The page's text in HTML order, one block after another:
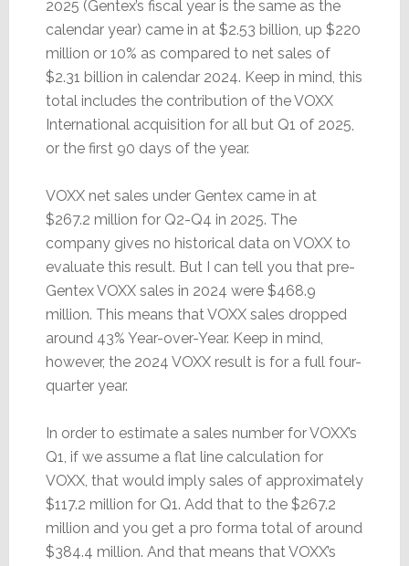
2025 (Gentex’s fiscal year is the same as the
calendar year) came in at $2.53 billion, up $220
million or 10% as compared to net sales of
$2.31 billion in calendar 2024. Keep in mind, this
total includes the contribution of the VOXX
International acquisition for all but Q1 of 2025,
or the first 90 days of the year.
VOXX net sales under Gentex came in at
$267.2 million for Q2-Q4 in 2025. The
company gives no historical data on VOXX to
evaluate this result. But I can tell you that pre-
Gentex VOXX sales in 2024 were $468.9
million. This means that VOXX sales dropped
around 43% Year-over-Year. Keep in mind,
however, the 2024 VOXX result is for a full four-
quarter year.
In order to estimate a sales number for VOXX’s
Q1, if we assume a flat line calculation for
VOXX, that would imply sales of approximately
$117.2 million for Q1. Add that to the $267.2
million and you get a pro forma total of around
$384.4 million. And that means that VOXX’s